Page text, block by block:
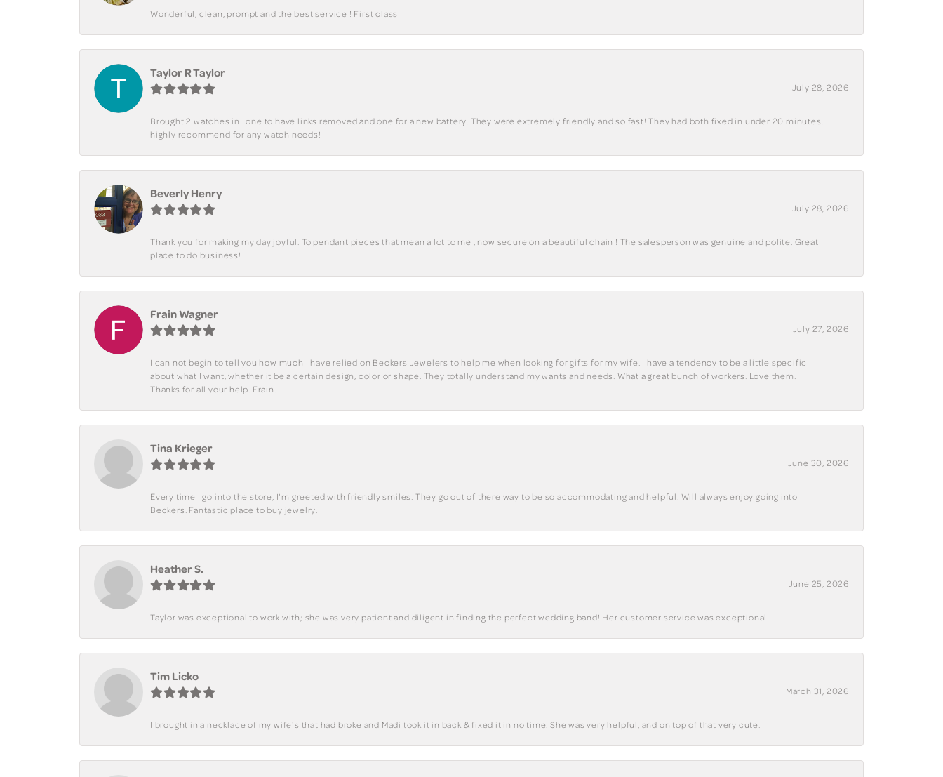
Wonderful, clean, prompt and the best service ! First class!
Taylor R Taylor
July 28, 2026
Brought 2 watches in.. one to have links removed and one for a new battery. They were extremely friendly and so fast! They had both fixed in under 20 minutes..
highly recommend for any watch needs!
Beverly Henry
July 28, 2026
Thank you for making my day joyful. To pendant pieces that mean a lot to me , now secure on a beautiful chain ! The salesperson was genuine and polite. Great
place to do business!
Frain Wagner
July 27, 2026
I can not begin to tell you how much I have relied on Beckers Jewelers to help me when looking for gifts for my wife. I have a tendency to be a little specific
about what I want, whether it be a certain design, color or shape. They totally understand my wants and needs. What a great bunch of workers. Love them.
Thanks for all your help. Frain.
Tina Krieger
June 30, 2026
Every time I go into the store, I'm greeted with friendly smiles. They go out of there way to be so accommodating and helpful. Will always enjoy going into
Beckers. Fantastic place to buy jewelry.
Heather S.
June 25, 2026
Taylor was exceptional to work with; she was very patient and diligent in finding the perfect wedding band! Her customer service was exceptional.
Tim Licko
March 31, 2026
I brought in a necklace of my wife's that had broke and Madi took it in back & fixed it in no time. She was very helpful, and on top of that very cute.